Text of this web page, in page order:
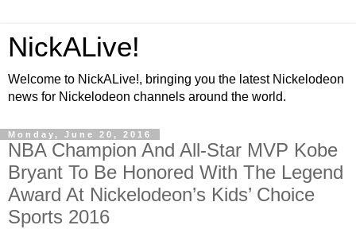
NickALive!
Welcome to NickALive!, bringing you the latest Nickelodeon
news for Nickelodeon channels around the world.
Monday, June 20, 2016
NBA Champion And All-Star MVP Kobe
Bryant To Be Honored With The Legend
Award At Nickelodeon’s Kids’ Choice
Sports 2016